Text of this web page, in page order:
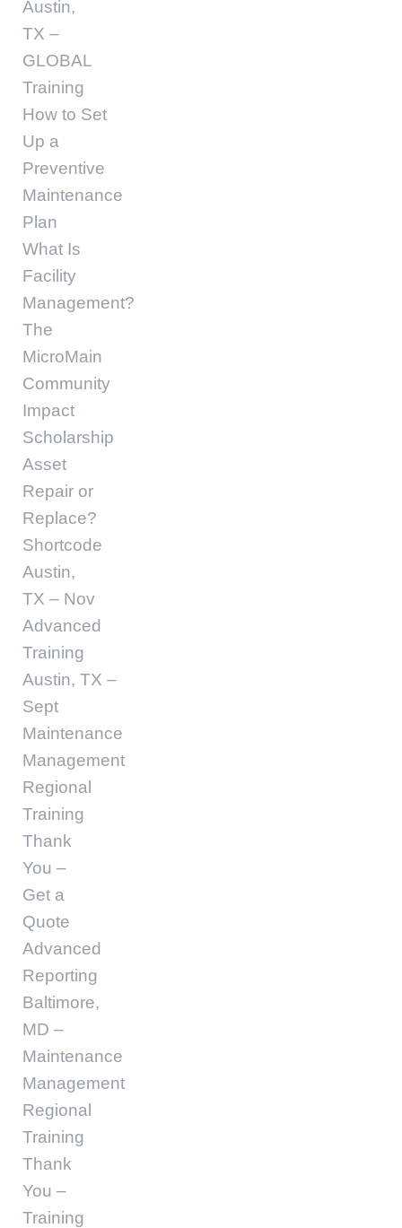
Austin,
TX –
GLOBAL
Training
How to Set
Up a
Preventive
Maintenance
Plan
What Is
Facility
Management?
The
MicroMain
Community
Impact
Scholarship
Asset
Repair or
Replace?
Shortcode
Austin,
TX – Nov
Advanced
Training
Austin, TX –
Sept
Maintenance
Management
Regional
Training
Thank
You –
Get a
Quote
Advanced
Reporting
Baltimore,
MD –
Maintenance
Management
Regional
Training
Thank
You –
Training